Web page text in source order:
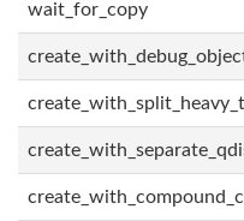
wait_for_copy